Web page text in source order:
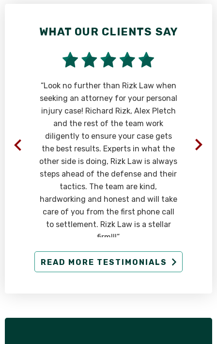
WHAT OUR CLIENTS SAY
“Look no further than Rizk Law when
seeking an attorney for your personal
injury case! Richard Rizk, Alex Pletch
and the rest of the team work
diligently to ensure your case gets
the best results. Experts in what the
other side is doing, Rizk Law is always
steps ahead of the defense and their
tactics. The team are kind,
hardworking and honest and will take
care of you from the first phone call
to settlement. Rizk Law is a stellar
firm!!!”
READ MORE TESTIMONIALS